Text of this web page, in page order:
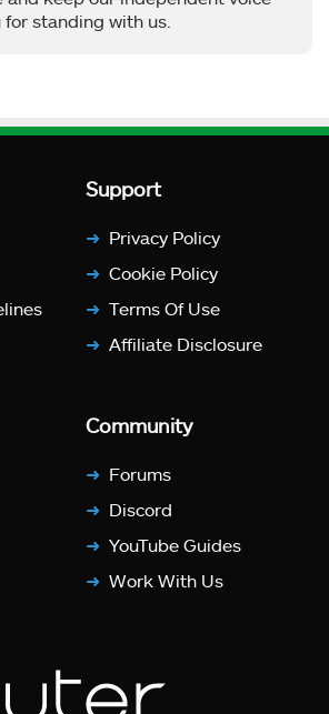
standing with us.
Support
Privacy Policy
Cookie Policy
Terms Of Use
Affiliate Disclosure
Community
Forums
Discord
YouTube Guides
Work With Us